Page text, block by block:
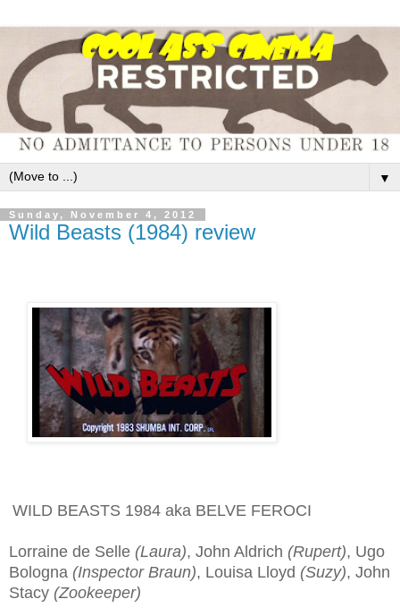
▼
Sunday, November 4, 2012
Wild Beasts (1984) review
WILD BEASTS 1984 aka BELVE FEROCI
Lorraine de Selle (Laura), John Aldrich (Rupert), Ugo
Bologna (Inspector Braun), Louisa Lloyd (Suzy), John
Stacy (Zookeeper)